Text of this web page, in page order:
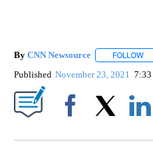
By CNN Newsource FOLLOW
Published November 23, 2021